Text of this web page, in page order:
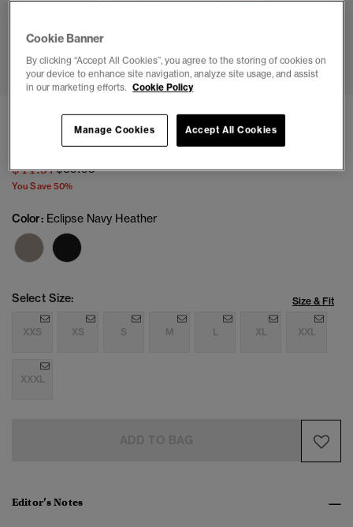
Textured Crew Knitted Jumper
$44.97Price reduced from
$89.95to
You Save 50%
Color: Eclipse Navy Heather
Select Size: Size & Fit
XXS XS S M L XL XXL
XXXL
Editor’s Notes
Cookie Banner
By clicking “Accept All Cookies”, you agree to the storing of cookies on
your device to enhance site navigation, analyze site usage, and assist
in our marketing efforts. Cookie Policy
Accept All Cookies
Manage Cookies